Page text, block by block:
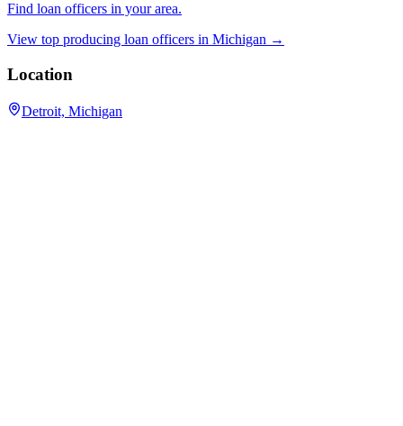
Find loan officers in your area.
View top producing loan officers in Michigan →
Location
Detroit, Michigan